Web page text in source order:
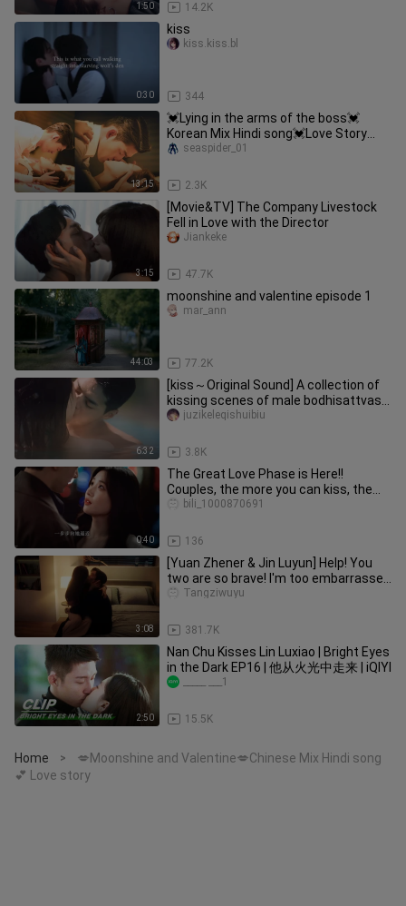
1:50 14.2K
0:30
kiss
344
kiss.kiss.bl
13:15
💓Lying in the arms of the boss💓
Korean Mix Hindi song💓Love Story
2022
2.3K
seaspider_01
3:15
[Movie&TV] The Company Livestock
Fell in Love with the Director
47.7K
Jiankeke
44:03
moonshine and valentine episode 1
77.2K
mar_ann
6:32
[kiss～Original Sound] A collection of
kissing scenes of male bodhisattvas
in the world of adult trai
3.8K
juzikeleqishuibiu
0:40
The Great Love Phase is Here!!
Couples, the more you can kiss, the
more you should!
136
bili_1000870691
3:08
[Yuan Zhener & Jin Luyun] Help! You
two are so brave! I'm too embarrassed
to cut it!
381.7K
Tangziwuyu
2:50
Nan Chu Kisses Lin Luxiao | Bright Eyes
in the Dark EP16 | 他从火光中走来 | iQIYI
15.5K
_____ ___1
Home >
💋Moonshine and Valentine💋Chinese Mix Hindi song
💕 Love story